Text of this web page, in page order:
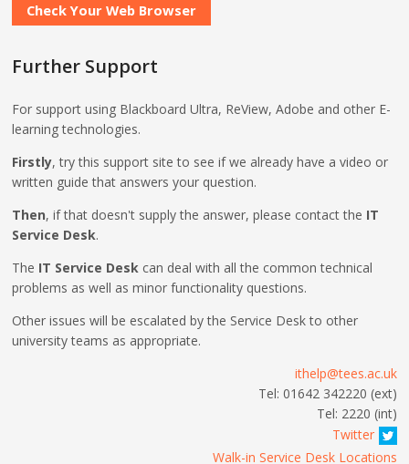
Check Your Web Browser
Further Support
For support using Blackboard Ultra, ReView, Adobe and other E-
learning technologies.
Firstly, try this support site to see if we already have a video or
written guide that answers your question.
Then, if that doesn't supply the answer, please contact the IT
Service Desk.
The IT Service Desk can deal with all the common technical
problems as well as minor functionality questions.
Other issues will be escalated by the Service Desk to other
university teams as appropriate.
ithelp@tees.ac.uk
Tel: 01642 342220 (ext)
Tel: 2220 (int)
Twitter
Walk-in Service Desk Locations